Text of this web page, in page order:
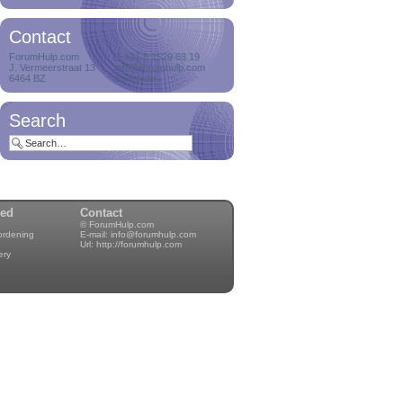
Contact
ForumHulp.com
T +31 6 1529 63 19
J. Vermeerstraat 13
info@forumhulp.com
6464 BZ
Kerkrade
Search
Contact
© ForumHulp.com
E-mail: info@forumhulp.com
Url: http://forumhulp.com